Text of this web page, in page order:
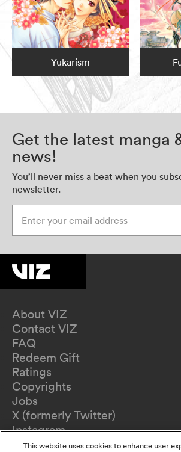
Yukarism
Get the latest manga
news!
You’ll never miss a beat when you
newsletter.
About VIZ
Contact VIZ
FAQ
Redeem Gift
Ratings
Copyrights
Jobs
X (formerly Twitter)
Instagram
TikTok
This website uses cookies to enhance user